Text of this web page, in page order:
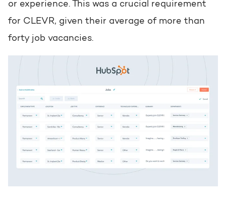
or experience. This was a crucial requirement
for CLEVR, given their average of more than
forty job vacancies.